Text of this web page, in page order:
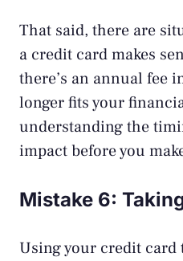
That said, there are
a credit card makes
there’s an annual fee
longer fits your
understanding the
impact before you
Mistake 6:
Using your credit